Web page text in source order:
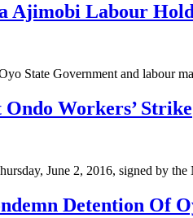
Ajimobi Labour Hold
State Government and labour
Workers’ Strike
June 2, 2016, signed by
Detention Of